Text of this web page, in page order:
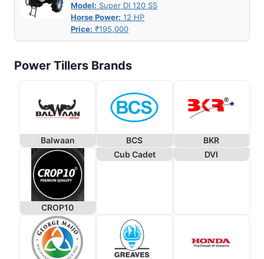
Model: Super DI 120 SS
Horse Power: 12 HP
Price: ₹195,000
Power Tillers Brands
Balwaan BCS BKR
CROP10
Cub Cadet DVI